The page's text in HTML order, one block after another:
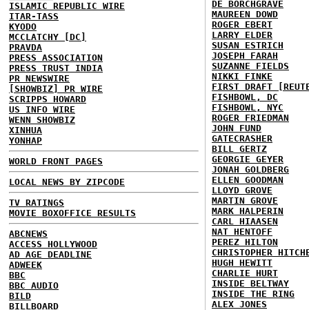
ISLAMIC REPUBLIC WIRE
ITAR-TASS
KYODO
MCCLATCHY [DC]
PRAVDA
PRESS ASSOCIATION
PRESS TRUST INDIA
PR NEWSWIRE
[SHOWBIZ] PR WIRE
SCRIPPS HOWARD
US INFO WIRE
WENN SHOWBIZ
XINHUA
YONHAP
WORLD FRONT PAGES
LOCAL NEWS BY ZIPCODE
TV RATINGS
MOVIE BOXOFFICE RESULTS
ABCNEWS
ACCESS HOLLYWOOD
AD AGE DEADLINE
ADWEEK
BBC
BBC AUDIO
BILD
BILLBOARD
DE BORCHGRAVE
MAUREEN DOWD
ROGER EBERT
LARRY ELDER
SUSAN ESTRICH
JOSEPH FARAH
SUZANNE FIELDS
NIKKI FINKE
FIRST DRAFT
FISHBOWL, DC
FISHBOWL, NYC
ROGER FRIEDMAN
JOHN FUND
GATECRASHER
BILL GERTZ
GEORGIE GEYER
JONAH GOLDBERG
ELLEN GOODMAN
LLOYD GROVE
MARTIN GROVE
MARK HALPERIN
CARL HIAASEN
NAT HENTOFF
PEREZ HILTON
CHRISTOPHER
HUGH HEWITT
CHARLIE HURT
INSIDE BELTWAY
INSIDE THE RING
ALEX JONES